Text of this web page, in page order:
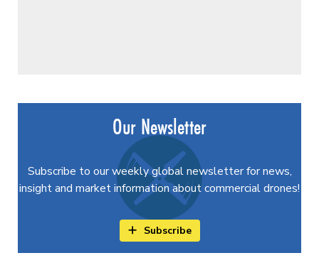
Our Newsletter
Subscribe to our weekly global newsletter for news,
insight and market information about commercial drones!
Subscribe